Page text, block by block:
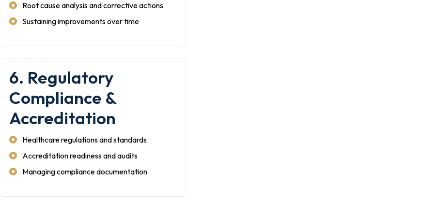
Root cause analysis and corrective actions
Sustaining improvements over time
6. Regulatory
Compliance &
Accreditation
Healthcare regulations and standards
Accreditation readiness and audits
Managing compliance documentation